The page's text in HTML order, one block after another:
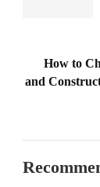
How to
and